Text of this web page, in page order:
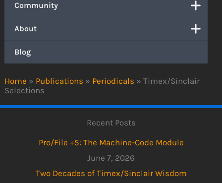
Home » Publications » Periodicals » Timex/Sinclair
Selections
Community
About
Blog
Recent Posts
Pro/File +5: The Machine-Code Module
June 7, 2026
Two Decades of Timex/Sinclair Wisdom